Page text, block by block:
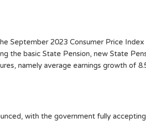
September 2023 Consumer Price
the basic State Pension, new State
namely average earnings growth of
with the government fully